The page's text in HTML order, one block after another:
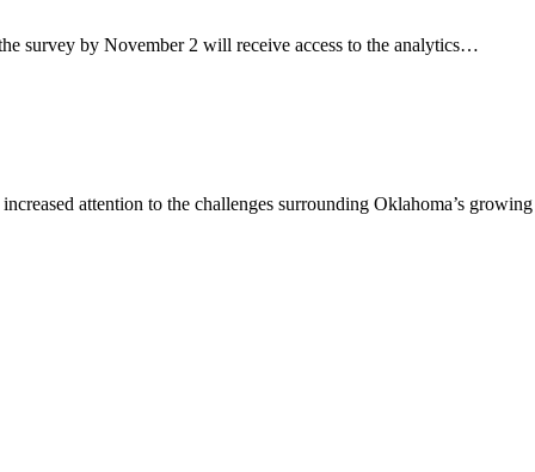
survey by November 2 will receive access to the analytics…
attention to the challenges surrounding Oklahoma’s growing